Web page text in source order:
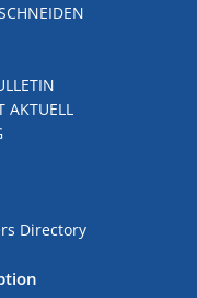
AKTUELL
Directory